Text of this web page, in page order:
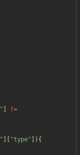
"
!=
" "type" ]){